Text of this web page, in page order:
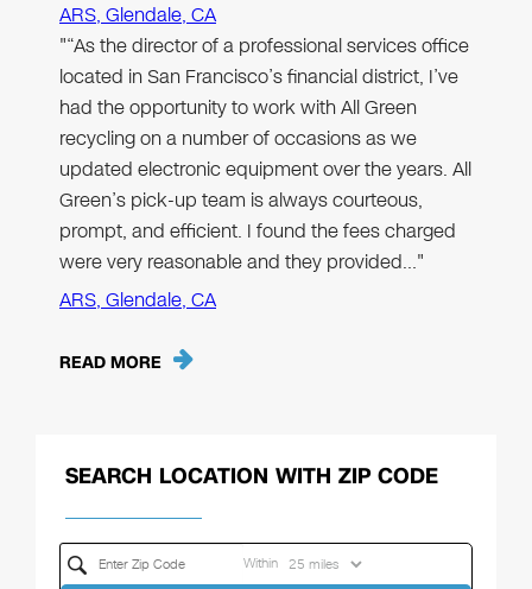
ARS, Glendale, CA
"“As the director of a professional services office
located in San Francisco’s financial district, I’ve
had the opportunity to work with All Green
recycling on a number of occasions as we
updated electronic equipment over the years. All
Green’s pick-up team is always courteous,
prompt, and efficient. I found the fees charged
were very reasonable and they provided…"
ARS, Glendale, CA
READ MORE
SEARCH LOCATION WITH ZIP CODE
Within